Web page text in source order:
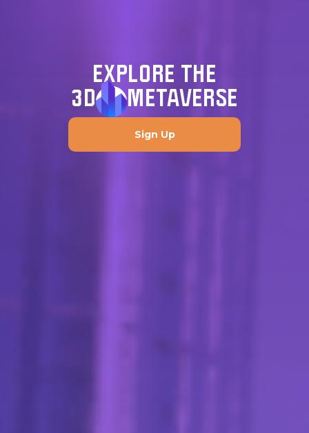
EXPLORE THE
3D
METAVERSE
Sign Up